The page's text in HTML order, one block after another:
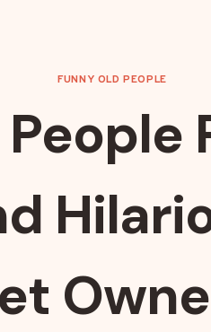
FUNNY OLD PEOPLE